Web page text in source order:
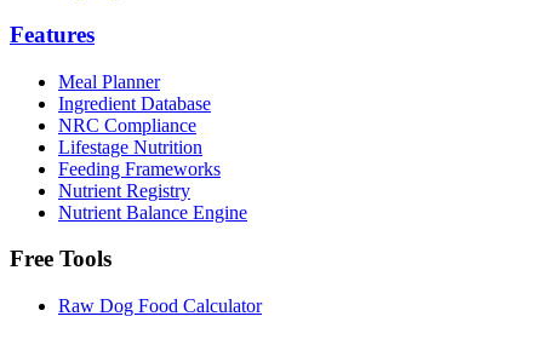
Features
Meal Planner
Ingredient Database
NRC Compliance
Lifestage Nutrition
Feeding Frameworks
Nutrient Registry
Nutrient Balance Engine
Free Tools
Raw Dog Food Calculator